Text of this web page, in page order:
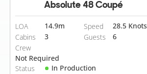
Absolute 48 Coupé
LOA 14.9m Speed
28.5 Knots
Cabins
3 Guests
6
Crew
Not Required
Status
In Production